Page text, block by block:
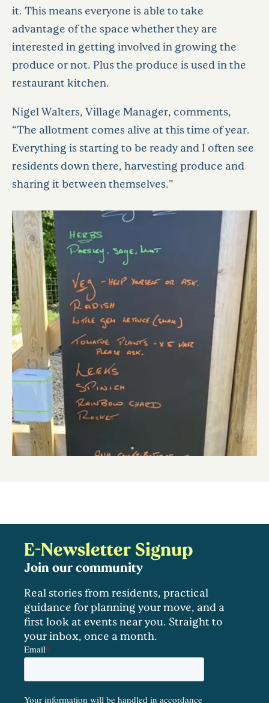
it. This means everyone is able to take
advantage of the space whether they are
interested in getting involved in growing the
produce or not. Plus the produce is used in the
restaurant kitchen.
Nigel Walters, Village Manager, comments,
“The allotment comes alive at this time of year.
Everything is starting to be ready and I often see
residents down there, harvesting produce and
sharing it between themselves.”
E-Newsletter Signup
Join our community
Real stories from residents, practical
guidance for planning your move, and a
first look at events near you. Straight to
your inbox, once a month.